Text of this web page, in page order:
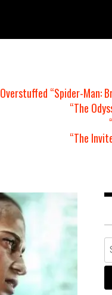
Overstuffed “Spider-Man:
“The
“The